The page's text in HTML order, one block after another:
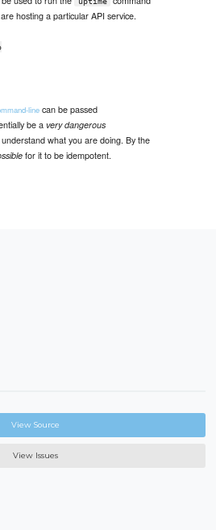
hosting a particular API service.
line can be passed
be avery dangerous
what you are doing. By the
for it to be idempotent.
View Source
View Issues